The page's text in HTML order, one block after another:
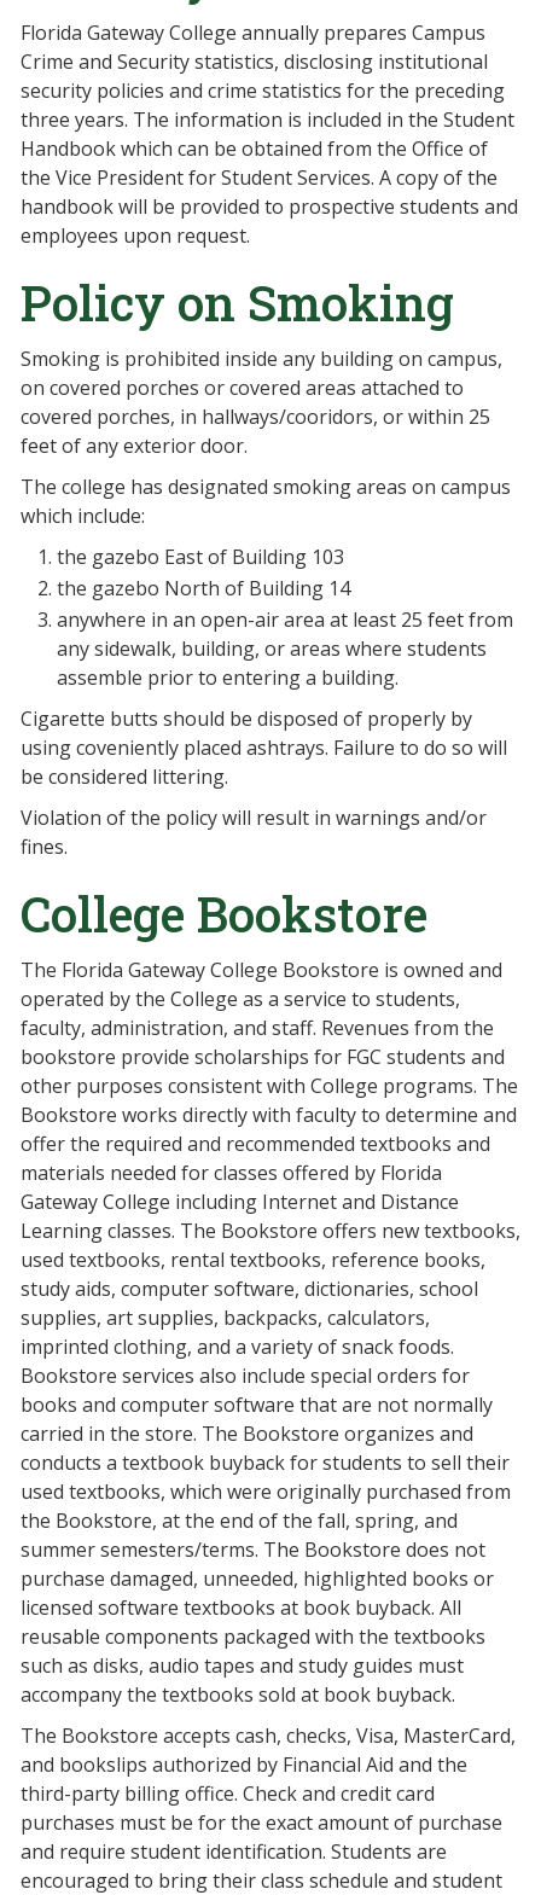
Florida Gateway College annually prepares Campus
Crime and Security statistics, disclosing institutional
security policies and crime statistics for the preceding
three years. The information is included in the Student
Handbook which can be obtained from the Office of
the Vice President for Student Services. A copy of the
handbook will be provided to prospective students and
employees upon request.
Policy on Smoking
Smoking is prohibited inside any building on campus,
on covered porches or covered areas attached to
covered porches, in hallways/cooridors, or within 25
feet of any exterior door.
The college has designated smoking areas on campus
which include:
the gazebo East of Building 103
the gazebo North of Building 14
anywhere in an open-air area at least 25 feet from
any sidewalk, building, or areas where students
assemble prior to entering a building.
Cigarette butts should be disposed of properly by
using coveniently placed ashtrays. Failure to do so will
be considered littering.
Violation of the policy will result in warnings and/or
fines.
College Bookstore
The Florida Gateway College Bookstore is owned and
operated by the College as a service to students,
faculty, administration, and staff. Revenues from the
bookstore provide scholarships for FGC students and
other purposes consistent with College programs. The
Bookstore works directly with faculty to determine and
offer the required and recommended textbooks and
materials needed for classes offered by Florida
Gateway College including Internet and Distance
Learning classes. The Bookstore offers new textbooks,
used textbooks, rental textbooks, reference books,
study aids, computer software, dictionaries, school
supplies, art supplies, backpacks, calculators,
imprinted clothing, and a variety of snack foods.
Bookstore services also include special orders for
books and computer software that are not normally
carried in the store. The Bookstore organizes and
conducts a textbook buyback for students to sell their
used textbooks, which were originally purchased from
the Bookstore, at the end of the fall, spring, and
summer semesters/terms. The Bookstore does not
purchase damaged, unneeded, highlighted books or
licensed software textbooks at book buyback. All
reusable components packaged with the textbooks
such as disks, audio tapes and study guides must
accompany the textbooks sold at book buyback.
The Bookstore accepts cash, checks, Visa, MasterCard,
and bookslips authorized by Financial Aid and the
third-party billing office. Check and credit card
purchases must be for the exact amount of purchase
and require student identification. Students are
encouraged to bring their class schedule and student